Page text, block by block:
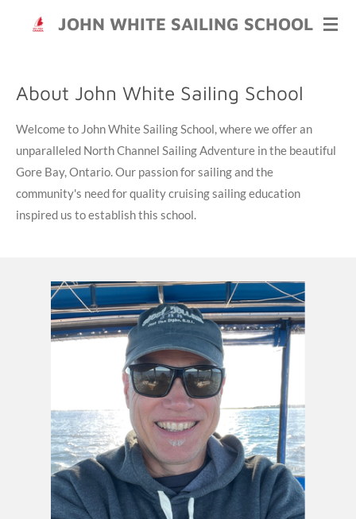
JOHN WHITE SAILING SCHOOL
About John White Sailing School
Welcome to John White Sailing School, where we offer an
unparalleled North Channel Sailing Adventure in the beautiful
Gore Bay, Ontario. Our passion for sailing and the
community's need for quality cruising sailing education
inspired us to establish this school.